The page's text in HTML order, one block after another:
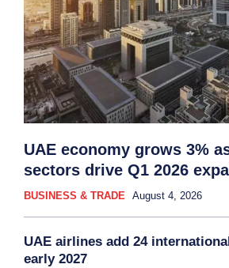
UAE economy grows 3%
sectors drive Q1 2026
BUSINESS & TRADE August 4, 2026
UAE airlines add 24
early 2027